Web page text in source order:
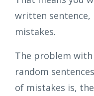
written sentence,
mistakes.
The problem
random
of mistakes is,